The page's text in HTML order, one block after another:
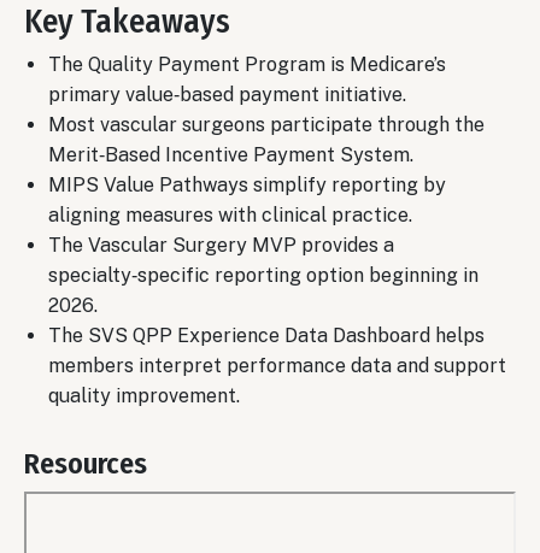
Key Takeaways
The Quality Payment Program is Medicare’s
primary value‑based payment initiative.
Most vascular surgeons participate through the
Merit‑Based Incentive Payment System.
MIPS Value Pathways simplify reporting by
aligning measures with clinical practice.
The Vascular Surgery MVP provides a
specialty‑specific reporting option beginning in
2026.
The SVS QPP Experience Data Dashboard helps
members interpret performance data and support
quality improvement.
Resources